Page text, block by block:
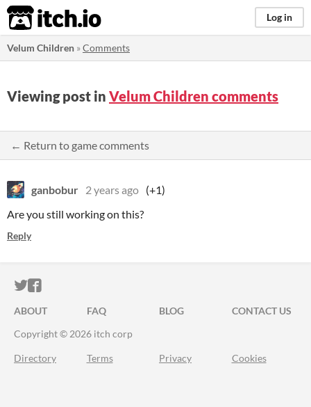
itch.io Log in
Velum Children »Comments
Viewing post in Velum Children comments
← Return to game comments
ganbobur 2 years ago (+1)
Are you still working on this?
Reply
ITCH.IO ON TWITTER
ITCH.IO ON FACEBOOK
ABOUT FAQ BLOG
CONTACT US
Copyright © 2026 itch corp
Directory Terms Privacy Cookies